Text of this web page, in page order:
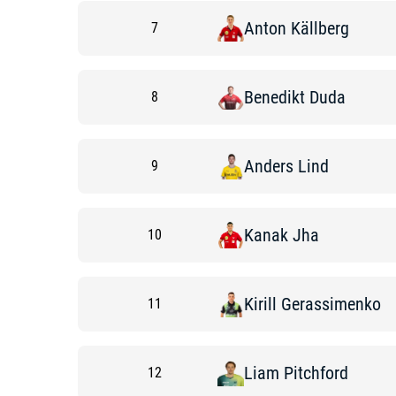
7 Anton Källberg
8 Benedikt Duda
9 Anders Lind
10 Kanak Jha
11 Kirill Gerassimenko
12 Liam Pitchford